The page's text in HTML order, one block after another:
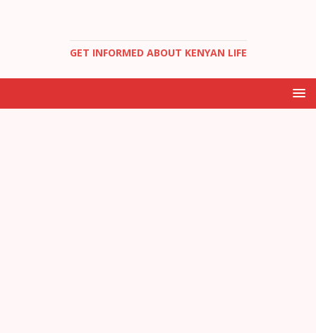
GET INFORMED ABOUT KENYAN LIFE